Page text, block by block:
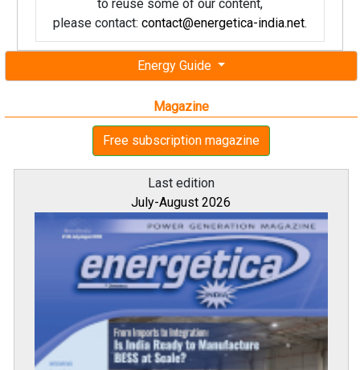
Energy Guide
Magazine
Free subscription magazine
Last edition
July-August 2026
to reuse some of our content,
please contact: contact@energetica-india.net.